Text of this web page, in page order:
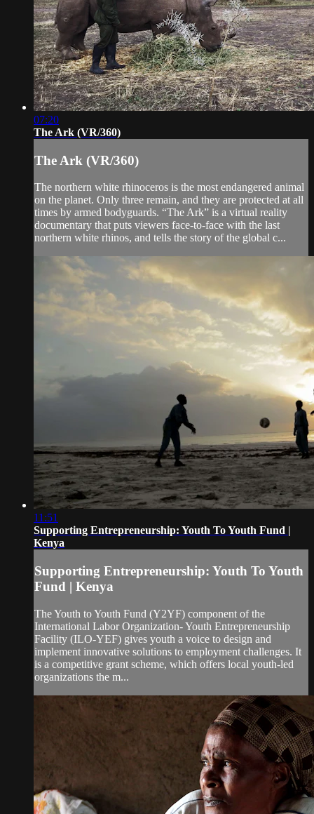
07:20
The Ark (VR/360)
The Ark (VR/360)
The northern white rhinoceros is the most endangered animal
on the planet. Only three remain, and they are protected at all
times by armed bodyguards. “The Ark” is a virtual reality
documentary that puts viewers face-to-face with the last
northern white rhinos, and tells the story of the global c...
11:51
Supporting Entrepreneurship: Youth To Youth Fund |
Kenya
Supporting Entrepreneurship: Youth To Youth
Fund | Kenya
The Youth to Youth Fund (Y2YF) component of the
International Labor Organization- Youth Entrepreneurship
Facility (ILO-YEF) gives youth a voice to design and
implement innovative solutions to employment challenges. It
is a competitive grant scheme, which offers local youth-led
organizations the m...